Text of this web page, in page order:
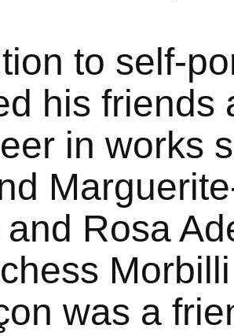
to self-
his friends
in works
Rosa
was a